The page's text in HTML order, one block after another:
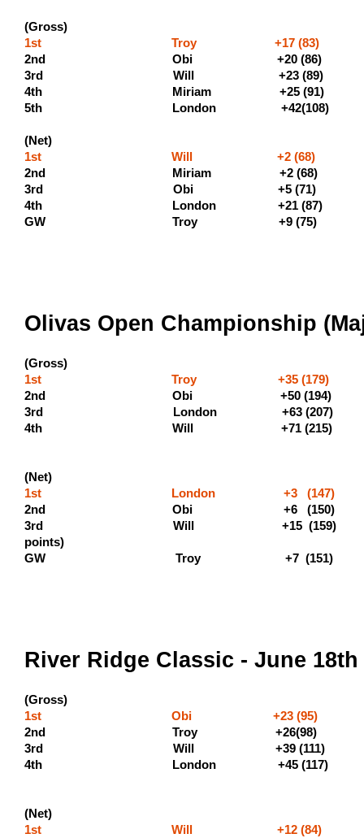
(Gross)
1st Troy +17 (83) (500
2nd Obi +20 (86) (300
3rd Will +23
4th Miriam +25
5th London
(Net)
1st Will +2 (68) (400
2nd Miriam +2 (68)
3rd Obi
4th London +21 (87)
GW Troy +9 (75)
Olivas Open Championship
(Gross)
1st Troy +35 (179)
2nd Obi +50
3rd London +63 (207)
4th Will +71
(Net)
1st London +3
2nd Obi +6
3rd Will +15 (159)
GW Troy +7 (151)
River Ridge Classic - June 18th
(Gross)
1st Obi +23 (95) (500
2nd Troy +26(98)
3rd Will +39
4th London +45
(Net)
1st Will +12 (84)